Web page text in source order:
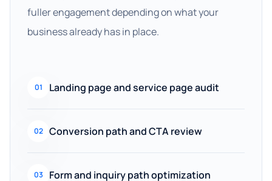
fuller engagement depending on what your
business already has in place.
01 Landing page and service page audit
02 Conversion path and CTA review
03 Form and inquiry path optimization